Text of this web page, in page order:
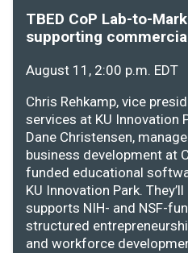
TBED CoP Lab-to-
supporting
August 11, 2:00 p.m. EDT
Chris Rehkamp, vice
services at KU Innovation
Dane Christensen,
business development at
funded educational
KU Innovation Park.
supports NIH- and NSF-
structured
and workforce